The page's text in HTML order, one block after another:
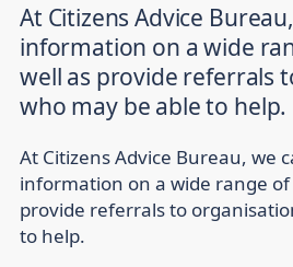
At Citizens Advice
information on a wide
well as provide referrals
who may be able to help.
At Citizens Advice Bureau, we
information on a wide range of
provide referrals to
to help.